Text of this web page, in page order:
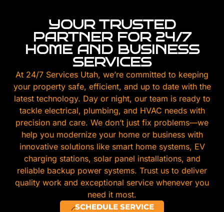
YOUR TRUSTED
PARTNER FOR 24/7
HOME AND BUSINESS
SERVICES
At 24/7 Services Utah, we’re committed to keeping
your property safe, efficient, and up to date with the
latest technology. Day or night, our team is ready to
tackle electrical, plumbing, and HVAC needs with
precision and care. We don’t just fix problems—we
help you modernize your home or business with
innovative solutions like smart home systems, EV
charging stations, solar panel installations, and
reliable backup power systems. Trust us to deliver
quality work and exceptional service whenever you
need it most.
SCHEDULE SERVICE